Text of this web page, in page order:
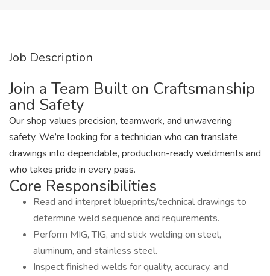
Job Description
Join a Team Built on Craftsmanship
and Safety
Our shop values precision, teamwork, and unwavering
safety. We’re looking for a technician who can translate
drawings into dependable, production-ready weldments and
who takes pride in every pass.
Core Responsibilities
Read and interpret blueprints/technical drawings to
determine weld sequence and requirements.
Perform MIG, TIG, and stick welding on steel,
aluminum, and stainless steel.
Inspect finished welds for quality, accuracy, and